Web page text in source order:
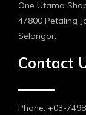
One Utama
47800 Petaling
Selangor.
Contact
Phone: +03-